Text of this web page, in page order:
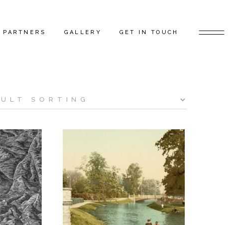
PARTNERS GALLERY GET IN TOUCH